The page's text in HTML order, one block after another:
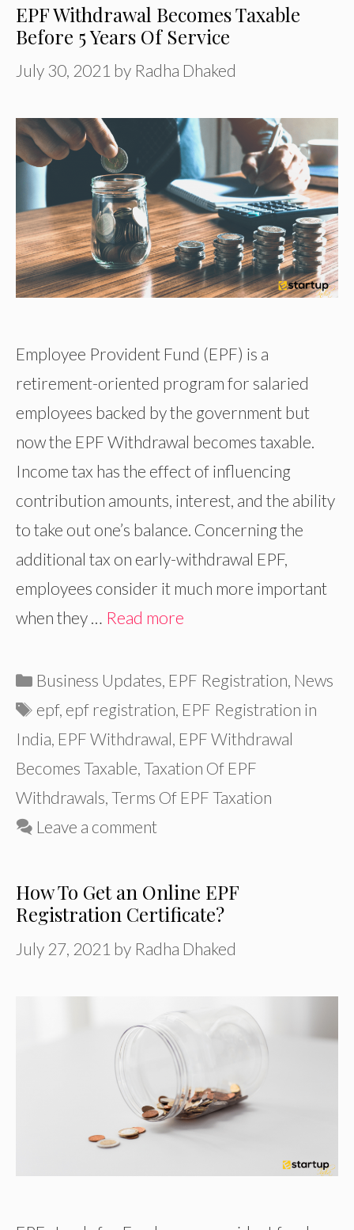
EPF Withdrawal Becomes Taxable
Before 5 Years Of Service
July 30, 2021 by Radha Dhaked
Employee Provident Fund (EPF) is a
retirement-oriented program for salaried
employees backed by the government but
now the EPF Withdrawal becomes taxable.
Income tax has the effect of influencing
contribution amounts, interest, and the ability
to take out one’s balance. Concerning the
additional tax on early-withdrawal EPF,
employees consider it much more important
when they … Read more
Categories
Business Updates, EPF Registration, News
Tags
epf, epf registration, EPF Registration in
India, EPF Withdrawal, EPF Withdrawal
Becomes Taxable, Taxation Of EPF
Withdrawals, Terms Of EPF Taxation
Leave a comment
How To Get an Online EPF
Registration Certificate?
July 27, 2021 by Radha Dhaked